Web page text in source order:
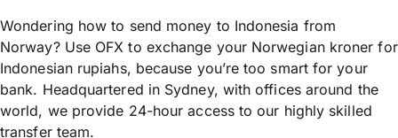
Wondering how to send money to Indonesia from
Norway? Use OFX to exchange your Norwegian kroner for
Indonesian rupiahs, because you’re too smart for your
bank. Headquartered in Sydney, with offices around the
world, we provide 24-hour access to our highly skilled
transfer team.